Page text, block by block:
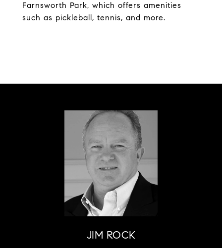
Farnsworth Park, which offers amenities
such as pickleball, tennis, and more.
JIM ROCK